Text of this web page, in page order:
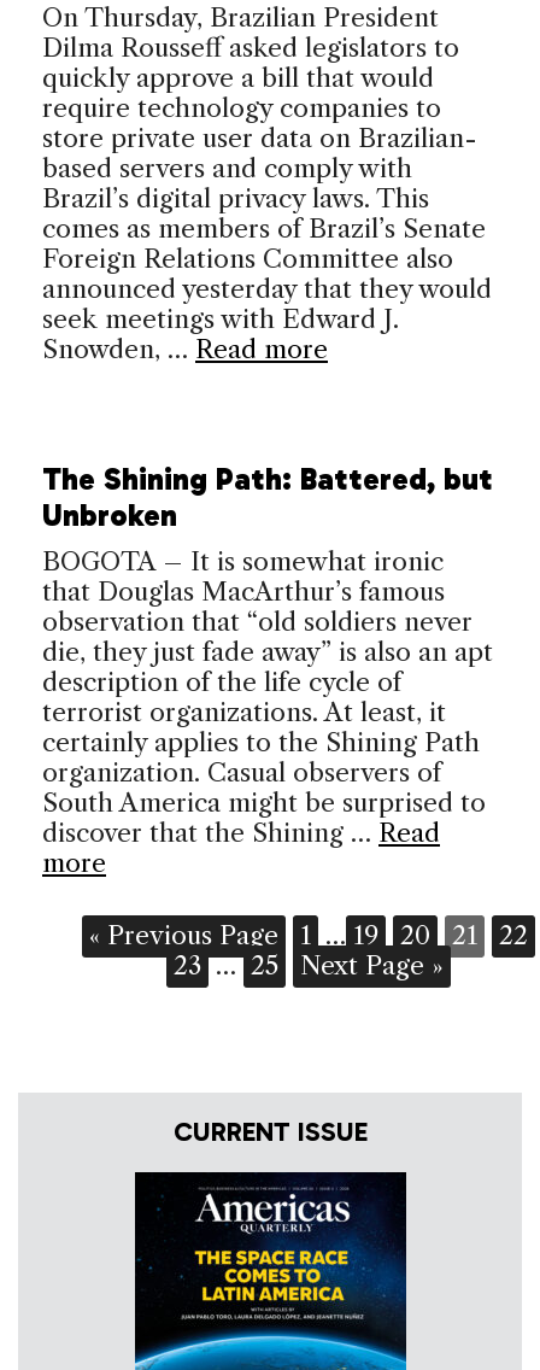
On Thursday, Brazilian President
Dilma Rousseff asked legislators to
quickly approve a bill that would
require technology companies to
store private user data on Brazilian-
based servers and comply with
Brazil’s digital privacy laws. This
comes as members of Brazil’s Senate
Foreign Relations Committee also
announced yesterday that they would
seek meetings with Edward J.
Snowden, … Read more
The Shining Path: Battered, but
Unbroken
BOGOTA – It is somewhat ironic
that Douglas MacArthur’s famous
observation that “old soldiers never
die, they just fade away” is also an apt
description of the life cycle of
terrorist organizations. At least, it
certainly applies to the Shining Path
organization. Casual observers of
South America might be surprised to
discover that the Shining … Read
more
« Previous Page 1 … 19 20 21
22
23 … 25 Next Page »
CURRENT ISSUE